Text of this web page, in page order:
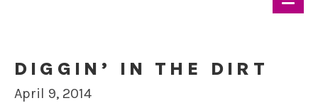
DIGGIN’ IN THE DIRT
April 9, 2014